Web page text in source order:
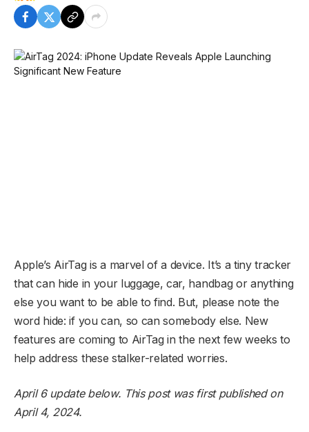
Apple’s AirTag is a marvel of a device. It’s a tiny tracker
that can hide in your luggage, car, handbag or anything
else you want to be able to find. But, please note the
word hide: if you can, so can somebody else. New
features are coming to AirTag in the next few weeks to
help address these stalker-related worries.
April 6 update below. This post was first published on
April 4, 2024.